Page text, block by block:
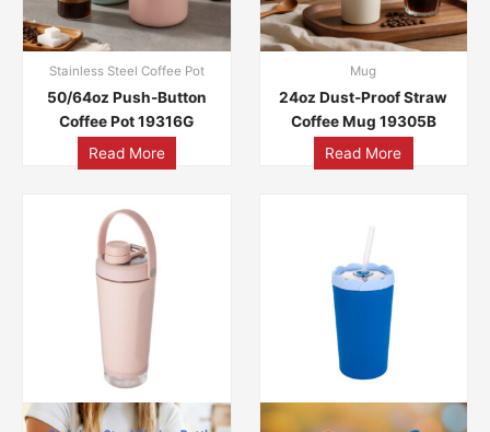
Stainless Steel Coffee Pot
50/64oz Push-Button
Coffee Pot 19316G
Read More
Mug
24oz Dust-Proof Straw
Coffee Mug 19305B
Read More